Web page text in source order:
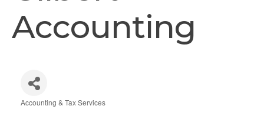
Accounting
Accounting & Tax Services